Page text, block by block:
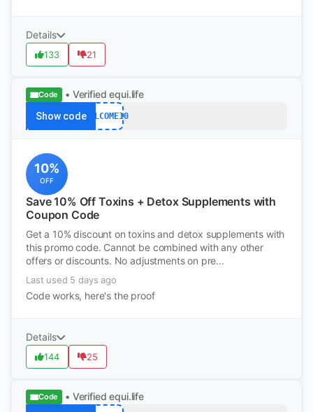
Details
133 21
Code • Verified equi.life
Show codeWELCOME10
10%
OFF
Save 10% Off Toxins + Detox Supplements with
Coupon Code
Get a 10% discount on toxins and detox supplements with
this promo code. Cannot be combined with any other
offers or discounts. No adjustments on pre...
Last used 5 days ago
Code works, here's the proof
Details
144 25
Code • Verified equi.life